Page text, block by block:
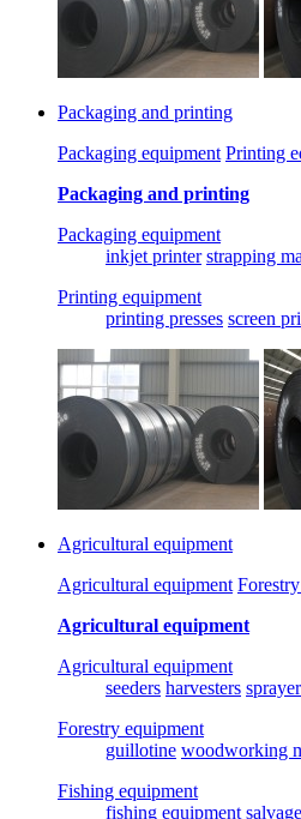
Packaging and printing
Packaging equipment Printing
Packaging and printing
Packaging equipment
inkjet printer strapping
Printing equipment
printing presses screen
Agricultural equipment
Agricultural equipment
Agricultural equipment
Agricultural equipment
seeders harvesters
Forestry equipment
guillotine woodworking
Fishing equipment
fishing equipment